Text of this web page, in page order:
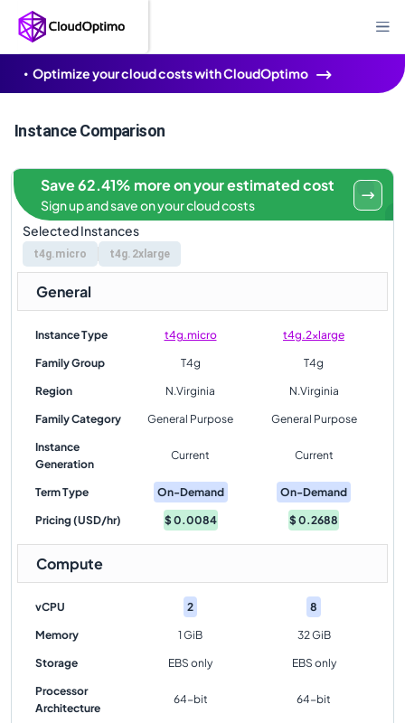
Optimize your cloud costs with CloudOptimo
Instance Comparison
Selected Instances
t4g.micro t4g.2xlarge
Save 62.41% more on your estimated cost
Sign up and save on your cloud costs
General
Instance Type t4g.micro t4g.2xlarge
Family Group T4g T4g
Region N.Virginia N.Virginia
Family Category General Purpose General Purpose
Instance
Generation
Current Current
Term Type On-Demand On-Demand
Pricing (USD/hr) $0.0084 $0.2688
Compute
vCPU 2 8
Memory 1 GiB 32 GiB
Storage EBS only EBS only
Processor
Architecture
64-bit 64-bit